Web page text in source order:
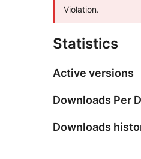
Violation.
Statistics
Active versions
Downloads Per
Downloads